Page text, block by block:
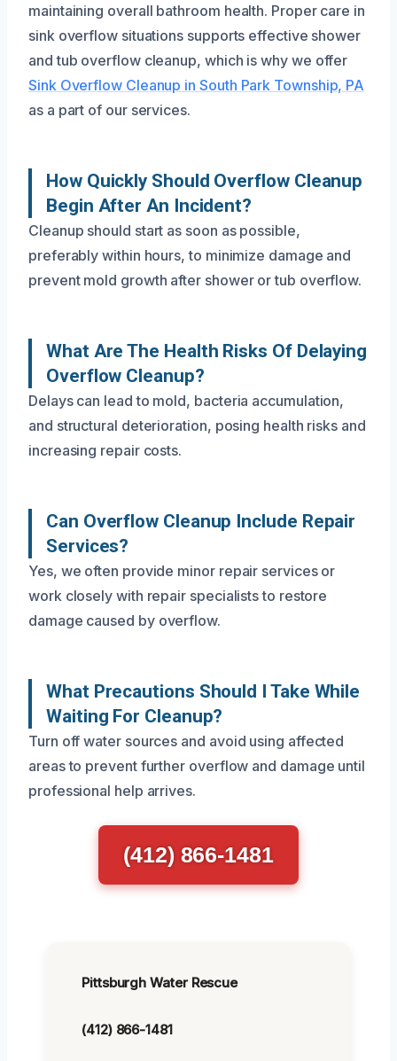
maintaining overall bathroom health. Proper care in
sink overflow situations supports effective shower
and tub overflow cleanup, which is why we offer
Sink Overflow Cleanup in South Park Township, PA
as a part of our services.
How Quickly Should Overflow Cleanup
Begin After An Incident?
Cleanup should start as soon as possible,
preferably within hours, to minimize damage and
prevent mold growth after shower or tub overflow.
What Are The Health Risks Of Delaying
Overflow Cleanup?
Delays can lead to mold, bacteria accumulation,
and structural deterioration, posing health risks and
increasing repair costs.
Can Overflow Cleanup Include Repair
Services?
Yes, we often provide minor repair services or
work closely with repair specialists to restore
damage caused by overflow.
What Precautions Should I Take While
Waiting For Cleanup?
Turn off water sources and avoid using affected
areas to prevent further overflow and damage until
professional help arrives.
(412) 866-1481
Pittsburgh Water Rescue
(412) 866-1481